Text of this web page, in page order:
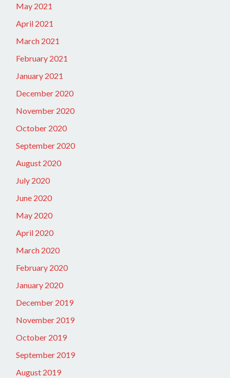
May 2021
April 2021
March 2021
February 2021
January 2021
December 2020
November 2020
October 2020
September 2020
August 2020
July 2020
June 2020
May 2020
April 2020
March 2020
February 2020
January 2020
December 2019
November 2019
October 2019
September 2019
August 2019